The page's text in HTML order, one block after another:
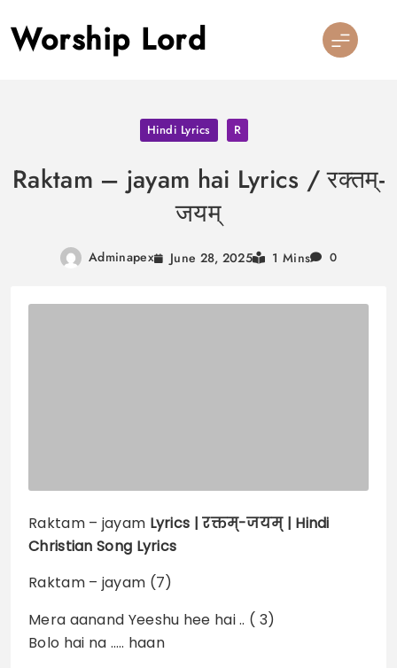
to
content
Worship Lord
Hindi Lyrics R
Raktam – jayam hai Lyrics / रक्तम्-
जयम्
Adminapex June 28, 2025 1 Mins 0
Raktam – jayam Lyrics | रक्तम्-जयम् | Hindi
Christian Song Lyrics
Raktam – jayam (7)
Mera aanand Yeeshu hee hai .. ( 3)
Bolo hai na ….. haan